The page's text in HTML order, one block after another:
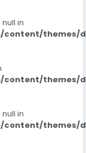
in
themes/
themes/
in
themes/